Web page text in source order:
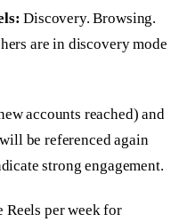
Discovery. Browsing.
are in discovery mode
accounts reached) and
be referenced again
strong engagement.
per week for